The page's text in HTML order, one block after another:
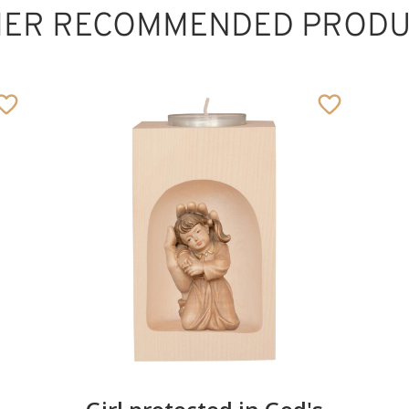
Protective hand -
Added to cart
RECOMMENDED